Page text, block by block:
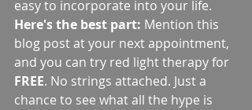
easy to incorporate into your life.
Here's the best part: Mention this
blog post at your next appointment,
and you can try red light therapy for
FREE. No strings attached. Just a
chance to see what all the hype is